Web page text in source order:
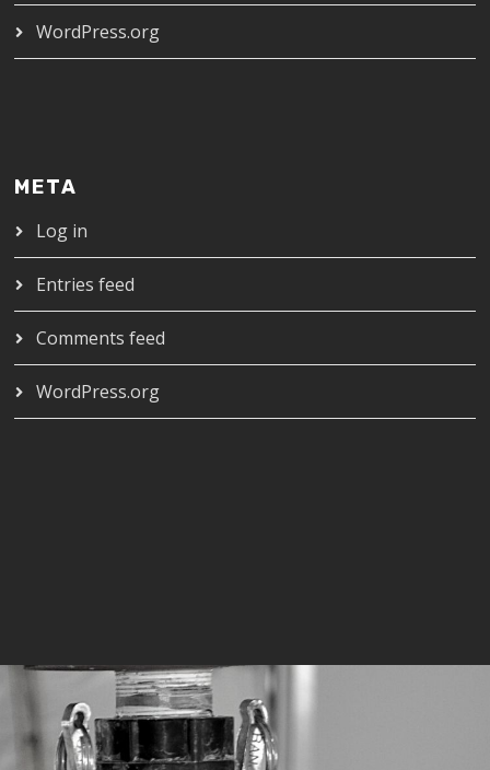
WordPress.org
META
Log in
Entries feed
Comments feed
WordPress.org